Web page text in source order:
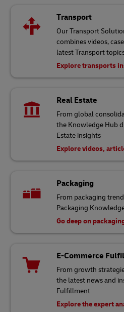
Transport
Our Transport
combines videos,
latest Transport
Explore transports
Real Estate
From global
the Knowledge Hub
Estate insights
Explore videos,
Packaging
From packaging
Packaging
Go deep on
E-Commerce
From growth
the latest news and
Fulfillment
Explore the expert